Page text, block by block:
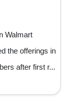
Walmart
the offerings in
after first r...